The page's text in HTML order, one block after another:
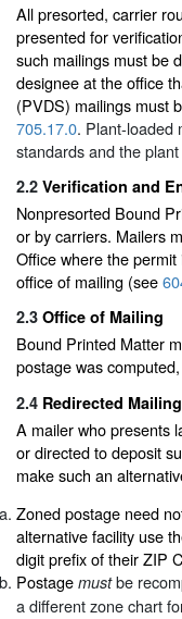
All presorted, carrier
presented for
such mailings must be
designee at the office
(PVDS) mailings must
705.17.0. Plant-loaded
standards and the
2.2 Verification and
Nonpresorted Bound
or by carriers. Mailers
Office where the
office of mailing (see
2.3 Office of Mailing
Bound Printed Matter
postage was
2.4 Redirected
A mailer who presents
or directed to deposit
make such an
Zoned postage need
alternative facility use
digit prefix of their ZIP
Postage mustbe
a different zone chart